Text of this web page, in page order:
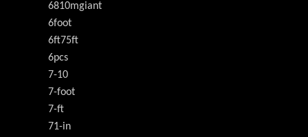
6810mgiant
6foot
6ft75ft
6pcs
7-10
7-foot
7-ft
71-in